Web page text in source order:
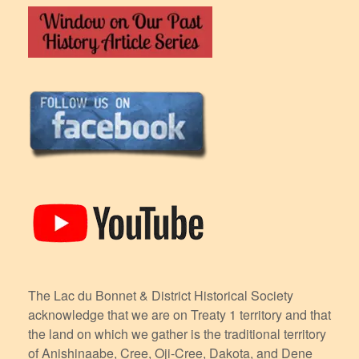
The Lac du Bonnet & District Historical Society
acknowledge that we are on Treaty 1 territory and that
the land on which we gather is the traditional territory
of Anishinaabe, Cree, Oji-Cree, Dakota, and Dene